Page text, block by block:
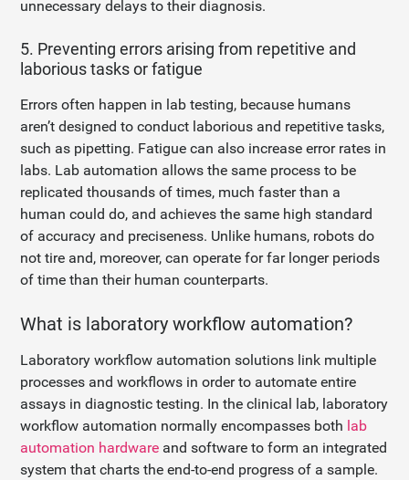
unnecessary delays to their diagnosis.
5. Preventing errors arising from repetitive and
laborious tasks or fatigue
Errors often happen in lab testing, because humans
aren’t designed to conduct laborious and repetitive tasks,
such as pipetting. Fatigue can also increase error rates in
labs. Lab automation allows the same process to be
replicated thousands of times, much faster than a
human could do, and achieves the same high standard
of accuracy and preciseness. Unlike humans, robots do
not tire and, moreover, can operate for far longer periods
of time than their human counterparts.
What is laboratory workflow automation?
Laboratory workflow automation solutions link multiple
processes and workflows in order to automate entire
assays in diagnostic testing. In the clinical lab, laboratory
workflow automation normally encompasses both lab
automation hardware and software to form an integrated
system that charts the end-to-end progress of a sample.